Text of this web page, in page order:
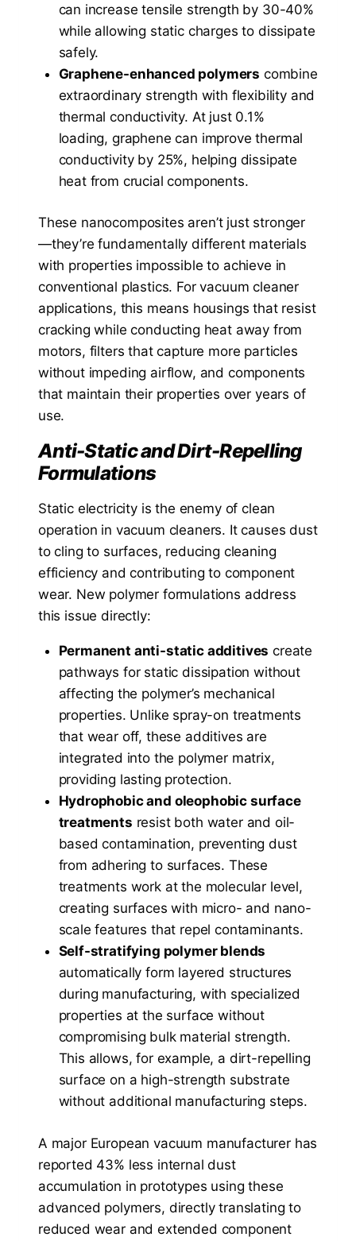
can increase tensile strength by 30-40%
while allowing static charges to dissipate
safely.
Graphene-enhanced polymers combine
extraordinary strength with flexibility and
thermal conductivity. At just 0.1%
loading, graphene can improve thermal
conductivity by 25%, helping dissipate
heat from crucial components.
These nanocomposites aren’t just stronger
—they’re fundamentally different materials
with properties impossible to achieve in
conventional plastics. For vacuum cleaner
applications, this means housings that resist
cracking while conducting heat away from
motors, filters that capture more particles
without impeding airflow, and components
that maintain their properties over years of
use.
Anti-Static and Dirt-Repelling
Formulations
Static electricity is the enemy of clean
operation in vacuum cleaners. It causes dust
to cling to surfaces, reducing cleaning
efficiency and contributing to component
wear. New polymer formulations address
this issue directly:
Permanent anti-static additives create
pathways for static dissipation without
affecting the polymer’s mechanical
properties. Unlike spray-on treatments
that wear off, these additives are
integrated into the polymer matrix,
providing lasting protection.
Hydrophobic and oleophobic surface
treatments resist both water and oil-
based contamination, preventing dust
from adhering to surfaces. These
treatments work at the molecular level,
creating surfaces with micro- and nano-
scale features that repel contaminants.
Self-stratifying polymer blends
automatically form layered structures
during manufacturing, with specialized
properties at the surface without
compromising bulk material strength.
This allows, for example, a dirt-repelling
surface on a high-strength substrate
without additional manufacturing steps.
A major European vacuum manufacturer has
reported 43% less internal dust
accumulation in prototypes using these
advanced polymers, directly translating to
reduced wear and extended component